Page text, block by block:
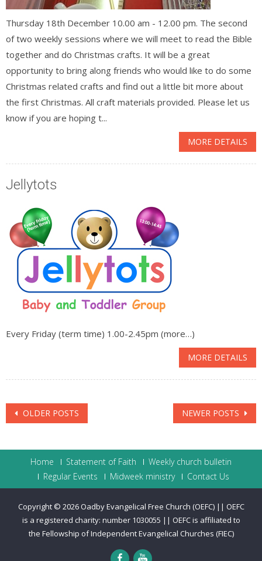
Thursday 18th December 10.00 am - 12.00 pm. The second
of two weekly sessions where we will meet to read the Bible
together and do Christmas crafts. It will be a great
opportunity to bring along friends who would like to do some
Christmas related crafts and find out a little bit more about
the first Christmas. All craft materials provided. Please let us
know if you are hoping t...
MORE DETAILS
Jellytots
Every Friday (term time) 1.00-2.45pm (more…)
MORE DETAILS
Posts
OLDER POSTS NEWER POSTS
Home Statement of Faith
Weekly church bulletin
Regular Events
Midweek ministry Contact Us
Copyright © 2026 Oadby Evangelical Free Church (OEFC) || OEFC
is a registered charity: number 1030055 || OEFC is affiliated to
the Fellowship of Independent Evangelical Churches (FIEC)